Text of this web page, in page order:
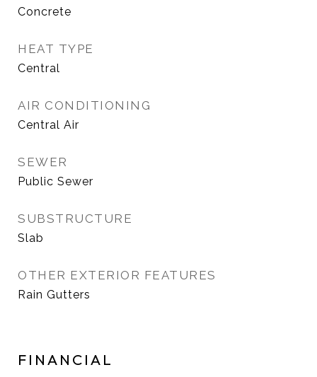
Concrete
HEAT TYPE
Central
AIR CONDITIONING
Central Air
SEWER
Public Sewer
SUBSTRUCTURE
Slab
OTHER EXTERIOR FEATURES
Rain Gutters
FINANCIAL